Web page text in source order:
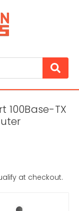
100Base-TX
at checkout.